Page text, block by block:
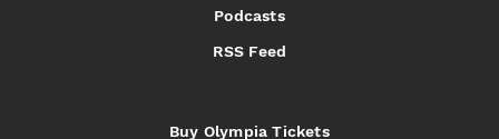
Podcasts
RSS Feed
Buy Olympia Tickets